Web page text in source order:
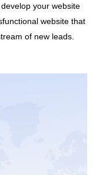
your website
website that
of new leads.